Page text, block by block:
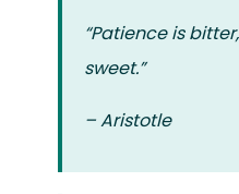
“Patience is
sweet.”
– Aristotle